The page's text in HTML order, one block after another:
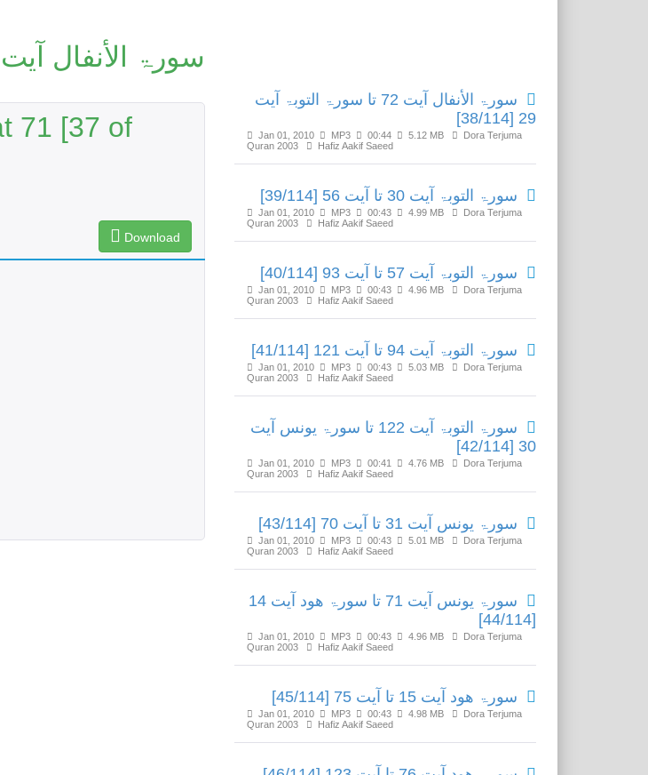
سورۃ الأنفال آیت 29 تا آیت 71 [37/114]
71 [37 of
Download
سورۃ الأنفال آیت 72 تا سورۃ التوبۃ آیت
29 [38/114]
Jan 01, 2010 MP3 00:44 5.12 MB
Dora Terjuma
Quran 2003
Hafiz Aakif Saeed
سورۃ التوبۃ آیت 30 تا آیت 56 [39/114]
Jan 01, 2010 MP3 00:43 4.99 MB
Dora Terjuma
Quran 2003
Hafiz Aakif Saeed
سورۃ التوبۃ آیت 57 تا آیت 93 [40/114]
Jan 01, 2010 MP3 00:43 4.96 MB
Dora Terjuma
Quran 2003
Hafiz Aakif Saeed
سورۃ التوبۃ آیت 94 تا آیت 121 [41/114]
Jan 01, 2010 MP3 00:43 5.03 MB
Dora Terjuma
Quran 2003
Hafiz Aakif Saeed
سورۃ التوبۃ آیت 122 تا سورۃ یونس آیت
30 [42/114]
Jan 01, 2010 MP3 00:41 4.76 MB
Dora Terjuma
Quran 2003
Hafiz Aakif Saeed
سورۃ یونس آیت 31 تا آیت 70 [43/114]
Jan 01, 2010 MP3 00:43 5.01 MB
Dora Terjuma
Quran 2003
Hafiz Aakif Saeed
سورۃ یونس آیت 71 تا سورۃ ھود آیت 14
[44/114]
Jan 01, 2010 MP3 00:43 4.96 MB
Dora Terjuma
Quran 2003
Hafiz Aakif Saeed
سورۃ ھود آیت 15 تا آیت 75 [45/114]
Jan 01, 2010 MP3 00:43 4.98 MB
Dora Terjuma
Quran 2003
Hafiz Aakif Saeed